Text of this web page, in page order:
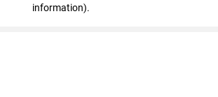
information).